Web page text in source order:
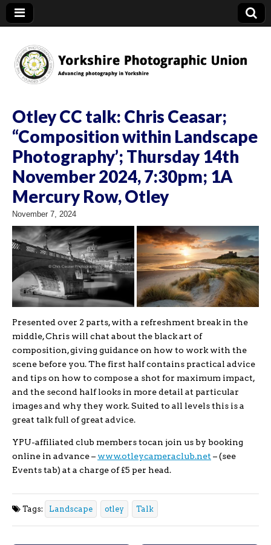
YPU
Otley CC talk: Chris Ceasar;
“Composition within Landscape
Photography’; Thursday 14th
November 2024, 7:30pm; 1A
Mercury Row, Otley
November 7, 2024
Presented over 2 parts, with a refreshment break in the
middle, Chris will chat about the black art of
composition, giving guidance on how to work with the
scene before you. The first half contains practical advice
and tips on how to compose a shot for maximum impact,
and the second half looks in more detail at particular
images and why they work. Suited to all levels this is a
great talk full of great advice.
YPU-affiliated club members tocan join us by booking
online in advance – www.otleycameraclub.net – (see
Events tab) at a charge of £5 per head.
Tags: Landscape otley Talk